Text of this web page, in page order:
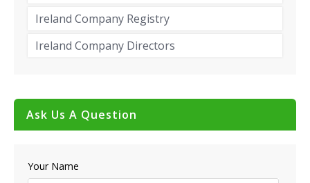
Ireland Company Registry
Ireland Company Directors
Ask Us A Question
Your Name